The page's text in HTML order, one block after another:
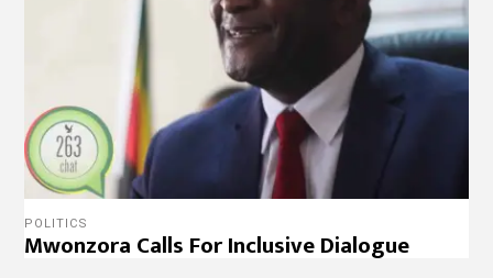
POLITICS
Mwonzora Calls For Inclusive Dialogue